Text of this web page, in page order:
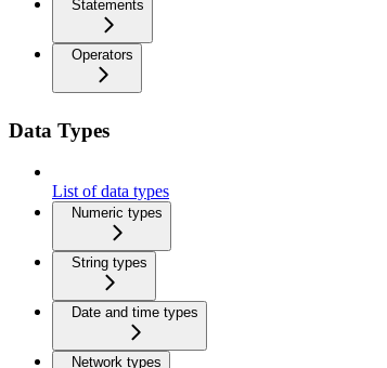
Statements
Operators
Data Types
List of data types
Numeric types
String types
Date and time types
Network types